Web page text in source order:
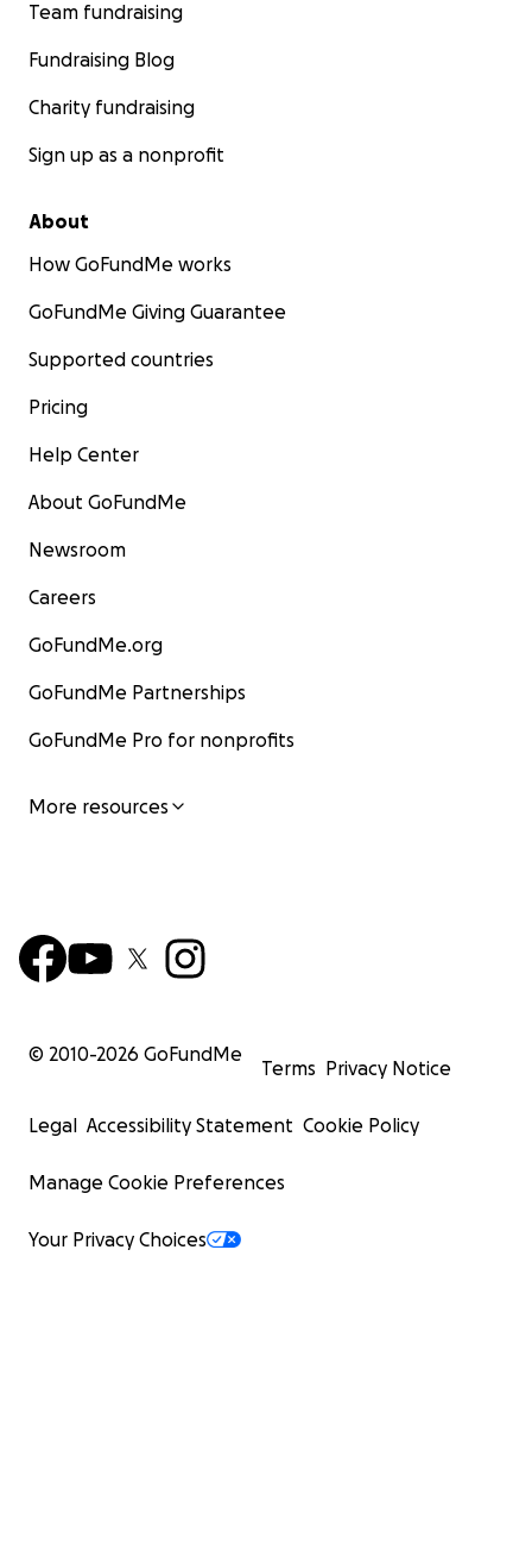
Team fundraising
Fundraising Blog
Charity fundraising
Sign up as a nonprofit
About
How GoFundMe works
GoFundMe Giving Guarantee
Supported countries
Pricing
Help Center
About GoFundMe
Newsroom
Careers
GoFundMe.org
GoFundMe Partnerships
GoFundMe Pro for nonprofits
More resources
© 2010-2026 GoFundMe
Terms Privacy Notice
Legal Accessibility Statement Cookie Policy
Manage Cookie Preferences
Your Privacy Choices